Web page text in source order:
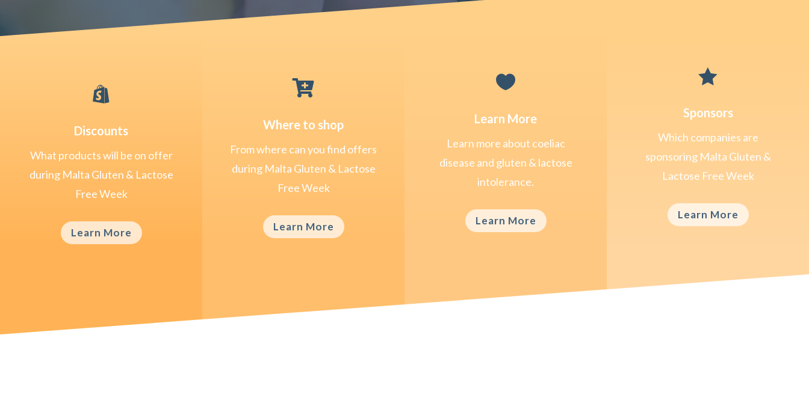

Discounts
What products will be on offer
during Malta Gluten & Lactose
Free Week
Learn More

Where to shop
From where can you find offers
during Malta Gluten & Lactose
Free Week
Learn More

Learn More
Learn more about coeliac
disease and gluten & lactose
intolerance.
Learn More

Sponsors
Which companies are
sponsoring Malta Gluten &
Lactose Free Week
Learn More